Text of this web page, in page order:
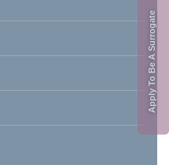
Apply To Be A Surrogate